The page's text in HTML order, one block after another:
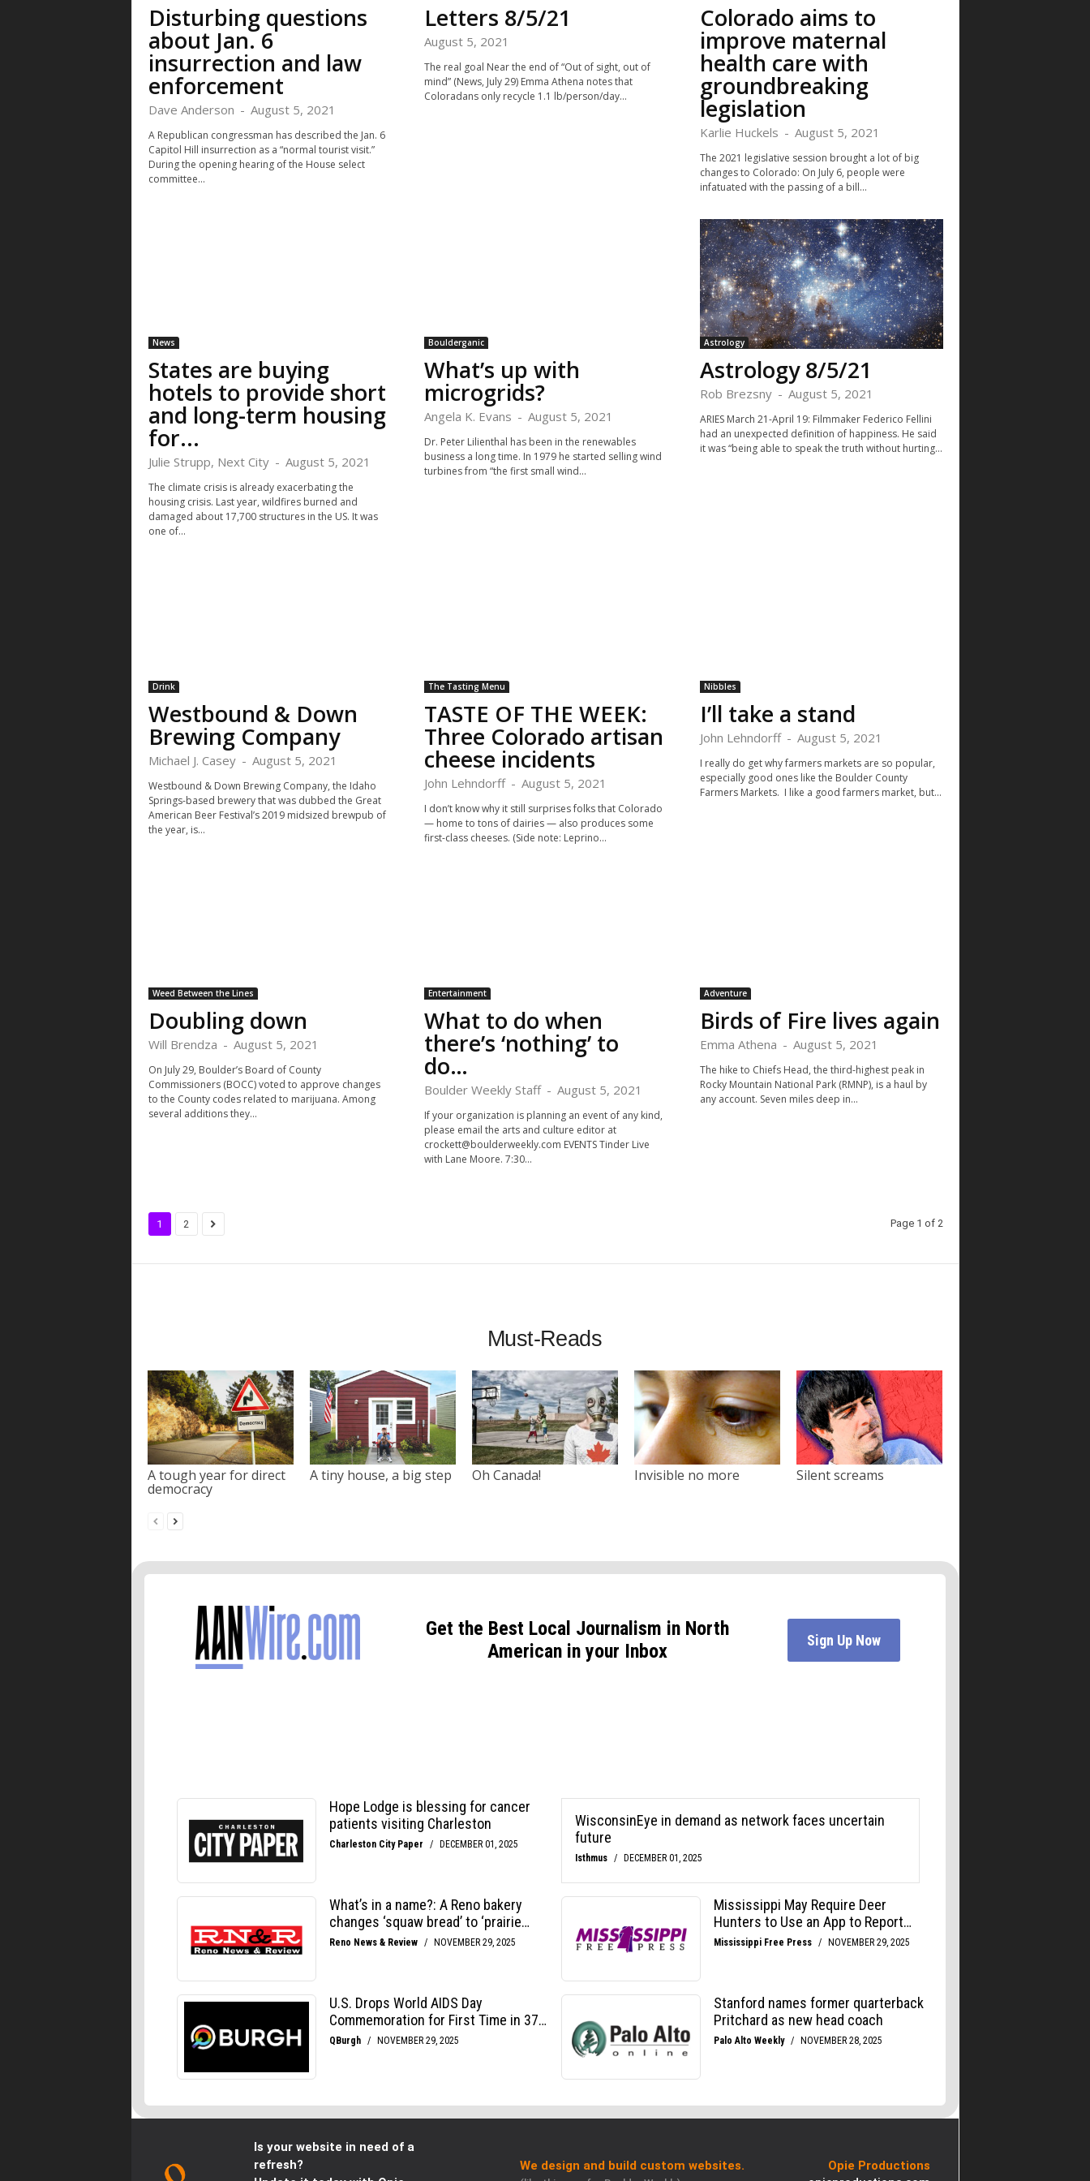
Disturbing questions
about Jan. 6
insurrection and law
enforcement
Dave Anderson - August 5, 2021
A Republican congressman has described the Jan. 6
Capitol Hill insurrection as a “normal tourist visit.”
During the opening hearing of the House select
committee...
Letters 8/5/21
August 5, 2021
The real goal Near the end of “Out of sight, out of
mind” (News, July 29) Emma Athena notes that
Coloradans only recycle 1.1 lb/person/day...
Colorado aims to
improve maternal
health care with
groundbreaking
legislation
Karlie Huckels - August 5, 2021
The 2021 legislative session brought a lot of big
changes to Colorado: On July 6, people were
infatuated with the passing of a bill...
News
States are buying
hotels to provide short
and long-term housing
for...
Julie Strupp, Next City - August 5, 2021
The climate crisis is already exacerbating the
housing crisis. Last year, wildfires burned and
damaged about 17,700 structures in the US. It was
one of...
Boulderganic
What’s up with
microgrids?
Angela K. Evans - August 5, 2021
Dr. Peter Lilienthal has been in the renewables
business a long time. In 1979 he started selling wind
turbines from “the first small wind...
Astrology
Astrology 8/5/21
Rob Brezsny - August 5, 2021
ARIES March 21-April 19: Filmmaker Federico Fellini
had an unexpected definition of happiness. He said
it was “being able to speak the truth without hurting...
Drink
Westbound & Down
Brewing Company
Michael J. Casey - August 5, 2021
Westbound & Down Brewing Company, the Idaho
Springs-based brewery that was dubbed the Great
American Beer Festival’s 2019 midsized brewpub of
the year, is...
The Tasting Menu
TASTE OF THE WEEK:
Three Colorado artisan
cheese incidents
John Lehndorff - August 5, 2021
I don’t know why it still surprises folks that Colorado
— home to tons of dairies — also produces some
first-class cheeses. (Side note: Leprino...
Nibbles
I’ll take a stand
John Lehndorff - August 5, 2021
I really do get why farmers markets are so popular,
especially good ones like the Boulder County
Farmers Markets. I like a good farmers market, but...
Weed Between the Lines
Doubling down
Will Brendza - August 5, 2021
On July 29, Boulder’s Board of County
Commissioners (BOCC) voted to approve changes
to the County codes related to marijuana. Among
several additions they...
Entertainment
What to do when
there’s ‘nothing’ to
do…
Boulder Weekly Staff - August 5, 2021
If your organization is planning an event of any kind,
please email the arts and culture editor at
crockett@boulderweekly.com EVENTS Tinder Live
with Lane Moore. 7:30...
Adventure
Birds of Fire lives again
Emma Athena - August 5, 2021
The hike to Chiefs Head, the third-highest peak in
Rocky Mountain National Park (RMNP), is a haul by
any account. Seven miles deep in...
1 2 Page 1 of 2
Must-Reads
A tough year for direct
democracy
A tiny house, a big step Oh Canada! Invisible no more Silent screams
Is your website in need of a
refresh?
We design and build custom websites.
Opie Productions